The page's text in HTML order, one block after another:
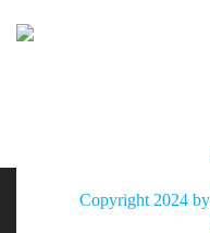
Copyright 2024